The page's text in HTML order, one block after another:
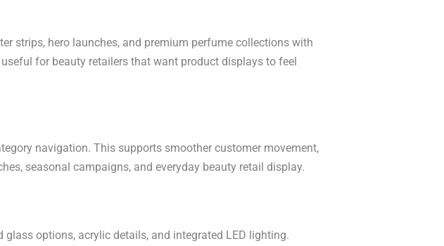
strips, hero launches, and premium perfume collections with
for beauty retailers that want product displays to feel
navigation. This supports smoother customer movement,
seasonal campaigns, and everyday beauty retail display.
options, acrylic details, and integrated LED lighting.